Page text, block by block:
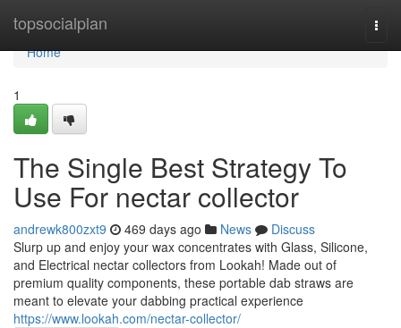
topsocialplan
Home
Home
1
The Single Best Strategy To
Use For nectar collector
andrewk800zxt9 469 days ago News
Discuss
Slurp up and enjoy your wax concentrates with Glass, Silicone,
and Electrical nectar collectors from Lookah! Made out of
premium quality components, these portable dab straws are
meant to elevate your dabbing practical experience
https://www.lookah.com/nectar-collector/